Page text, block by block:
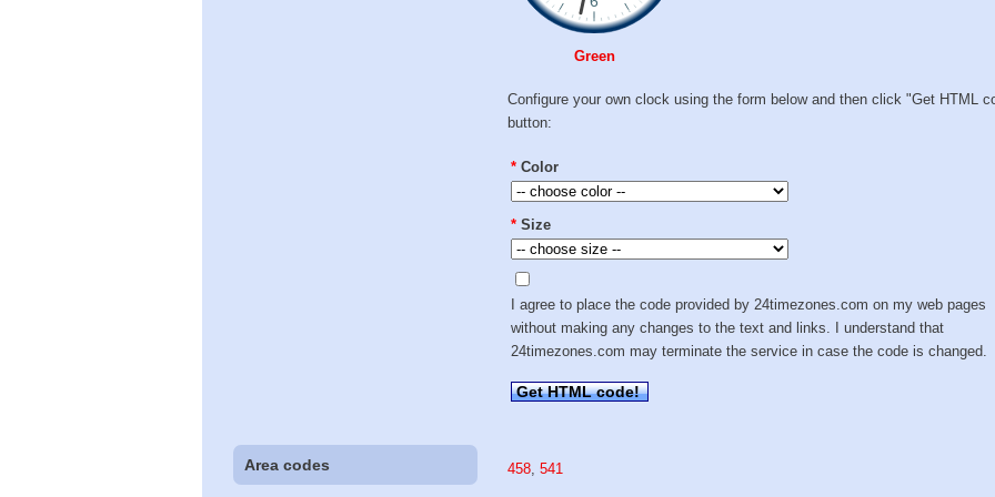
Green
Configure your own clock using the form below and then click "Get HTML
button:
* Color
* Size
I agree to place the code provided by 24timezones.com on my web pages
without making any changes to the text and links. I understand that
24timezones.com may terminate the service in case the code is changed.
Get HTML code!
Area codes 458,541